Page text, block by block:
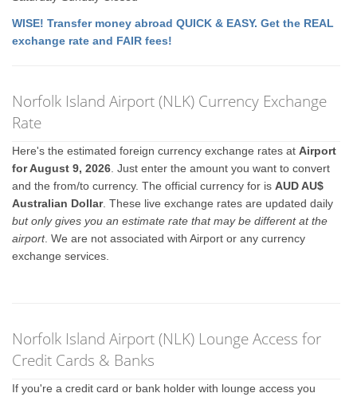
WISE! Transfer money abroad QUICK & EASY. Get the REAL
exchange rate and FAIR fees!
Norfolk Island Airport (NLK) Currency Exchange
Rate
Here's the estimated foreign currency exchange rates atAirport
for August 9, 2026 . Just enter the amount you want to convert
and the from/to currency. The official currency for isAUD AU$
Australian Dollar. These live exchange rates are updated daily
but only gives you an estimate rate that may be different at the
airport. We are not associated with Airport or any currency
exchange services.
Norfolk Island Airport (NLK) Lounge Access for
Credit Cards & Banks
If you're a credit card or bank holder with lounge access you